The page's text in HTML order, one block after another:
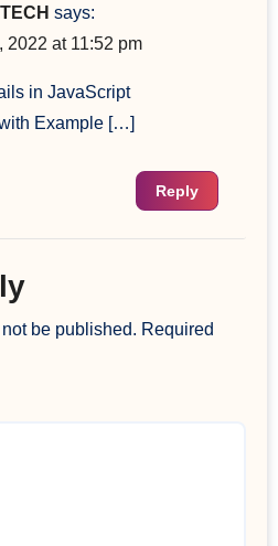
says:
2022 at 11:52 pm
in JavaScript
Example […]
Reply
be published. Required